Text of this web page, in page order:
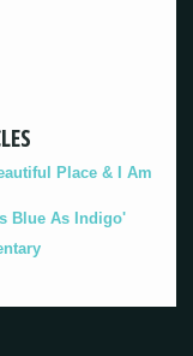
Place & I Am
Blue As Indigo'